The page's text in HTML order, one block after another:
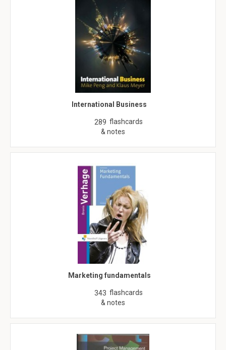
International Business
289 flashcards
& notes
Marketing fundamentals
343 flashcards
& notes